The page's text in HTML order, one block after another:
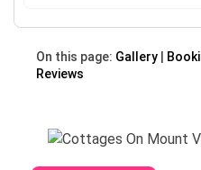
On this page: Gallery
Reviews